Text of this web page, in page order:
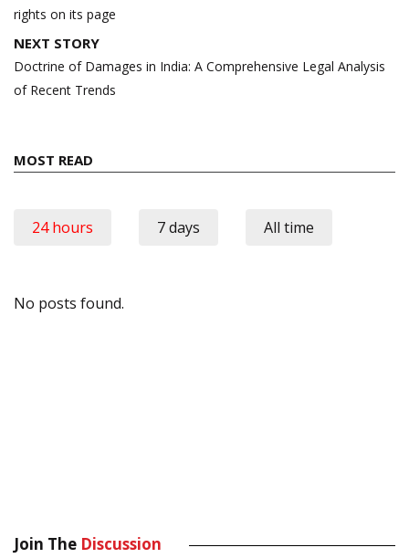
rights on its page
NEXT STORY
Doctrine of Damages in India: A Comprehensive Legal Analysis
of Recent Trends
MOST READ
24 hours 7 days All time
No posts found.
Join The Discussion